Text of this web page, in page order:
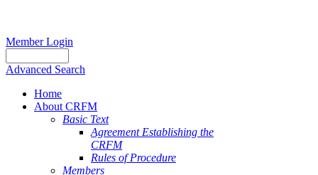
Member Login
Advanced Search
Home
About CRFM
Basic Text
Agreement Establishing the
CRFM
Rules of Procedure
Members